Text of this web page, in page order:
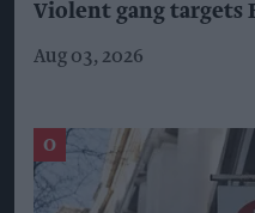
Violent gang targets
Aug 03, 2026